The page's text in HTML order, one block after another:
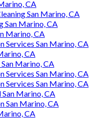
CA
San Marino, CA
San Marino, CA
Marino, CA
Services San Marino, CA
CA
Marino, CA
Services San Marino, CA
Services San Marino, CA
Marino, CA
San Marino, CA
CA